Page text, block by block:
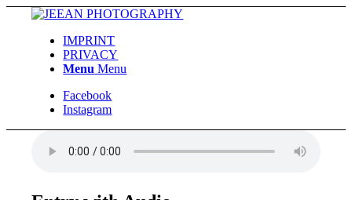
IMPRINT
PRIVACY
Menu Menu
Facebook
Instagram